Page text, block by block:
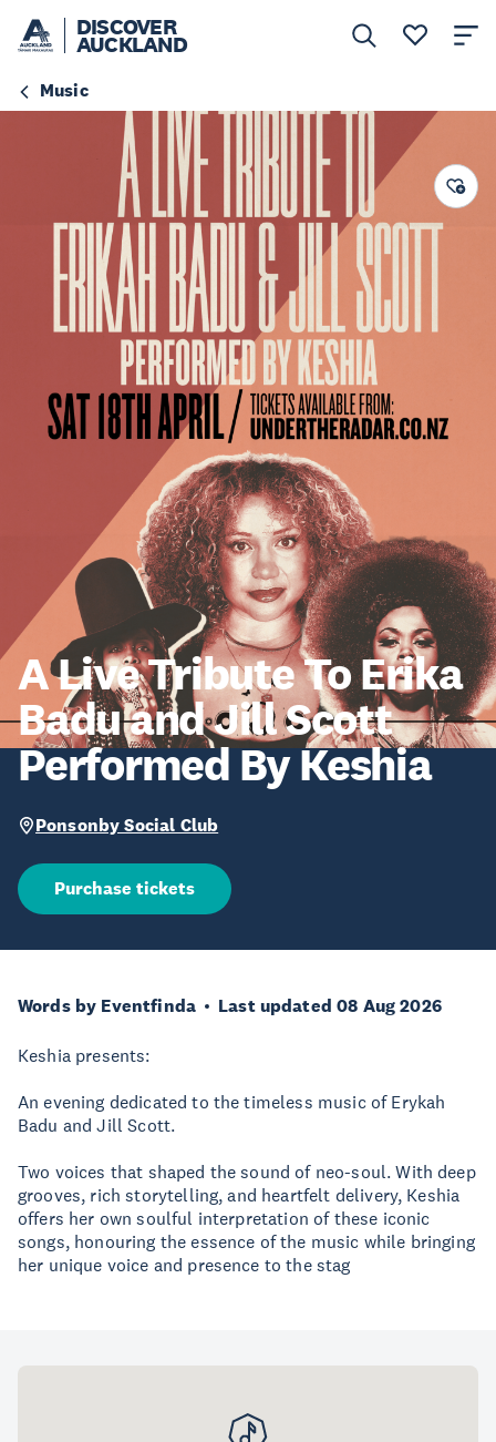
DISCOVER
AUCKLAND
Music
A Live Tribute To Erika
Badu and Jill Scott
Performed By Keshia
Ponsonby Social Club
Purchase tickets
Words by Eventfinda Last updated 08 Aug 2026
Keshia presents:
An evening dedicated to the timeless music of Erykah
Badu and Jill Scott.
Two voices that shaped the sound of neo-soul. With deep
grooves, rich storytelling, and heartfelt delivery, Keshia
offers her own soulful interpretation of these iconic
songs, honouring the essence of the music while bringing
her unique voice and presence to the stag